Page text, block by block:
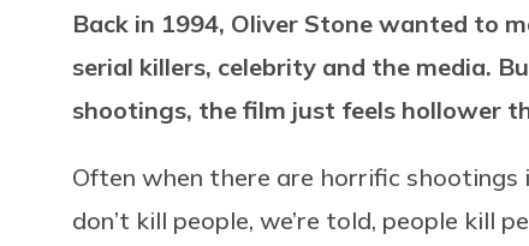
Back in 1994, Oliver Stone wanted to
serial killers, celebrity and the media.
shootings, the film just feels hollower
Often when there are horrific shootings
don’t kill people, we’re told, people